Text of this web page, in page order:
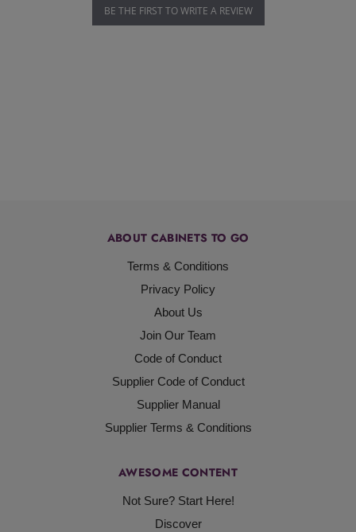
BE THE FIRST TO WRITE A REVIEW
ABOUT CABINETS TO GO
Terms & Conditions
Privacy Policy
About Us
Join Our Team
Code of Conduct
Supplier Code of Conduct
Supplier Manual
Supplier Terms & Conditions
AWESOME CONTENT
Not Sure? Start Here!
Discover